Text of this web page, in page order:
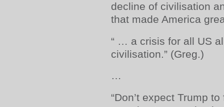
decline of civilisation
that made America
“ … a crisis for all US
civilisation.” (Greg.)
…
“Don’t expect Trump